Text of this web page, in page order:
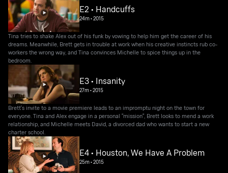
E2 • Handcuffs
24m•2015
Tina tries to shake Alex out of his funk by vowing to help him get the career of his
dreams. Meanwhile, Brett gets in trouble at work when his creative instincts rub co-
workers the wrong way, and Tina convinces Michelle to spice things up in the
bedroom.
E3 • Insanity
27m•2015
Brett's invite to a movie premiere leads to an impromptu night on the town for
everyone. Tina and Alex engage in a personal "mission", Brett looks to mend a work
relationship, and Michelle meets David, a divorced dad who wants to start a new
charter school.
E4 • Houston, We Have A Problem
25m•2015